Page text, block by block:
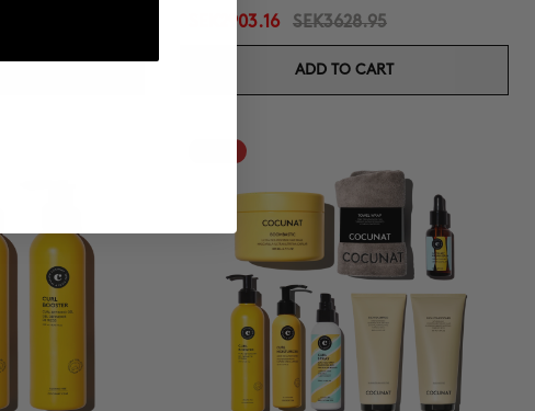
SEK2903.16 SEK3628.95
ADD TO CART